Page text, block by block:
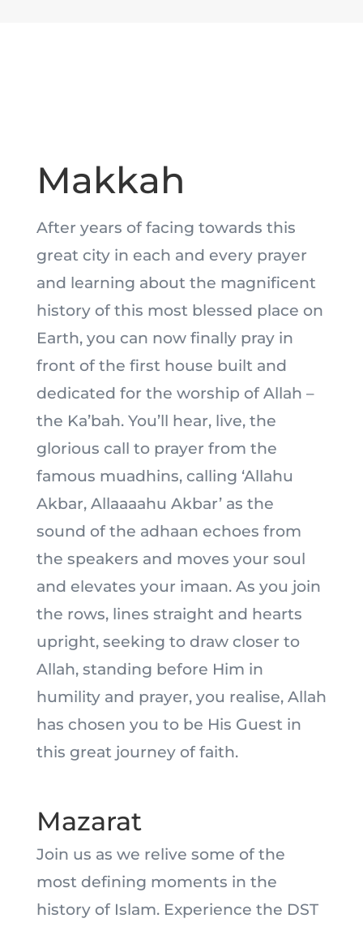
Makkah
After years of facing towards this
great city in each and every prayer
and learning about the magnificent
history of this most blessed place on
Earth, you can now finally pray in
front of the first house built and
dedicated for the worship of Allah –
the Ka’bah. You’ll hear, live, the
glorious call to prayer from the
famous muadhins, calling ‘Allahu
Akbar, Allaaaahu Akbar’ as the
sound of the adhaan echoes from
the speakers and moves your soul
and elevates your imaan. As you join
the rows, lines straight and hearts
upright, seeking to draw closer to
Allah, standing before Him in
humility and prayer, you realise, Allah
has chosen you to be His Guest in
this great journey of faith.
Mazarat
Join us as we relive some of the
most defining moments in the
history of Islam. Experience the DST